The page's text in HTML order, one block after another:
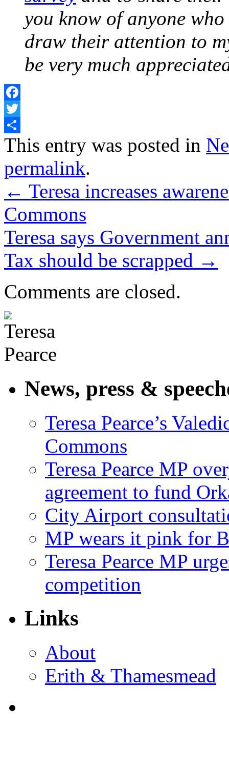
you know of anyone
draw their attention to
be very much
Facebook
Twitter
Share
This entry was posted in
permalink.
← Teresa increases
Commons
Teresa says Government
Tax should be scrapped →
Comments are closed.
News, press &
Teresa Pearce’s
Commons
Teresa Pearce MP
agreement to fund
City Airport
MP wears it pink for
Teresa Pearce MP
competition
Links
About
Erith & Thamesmead